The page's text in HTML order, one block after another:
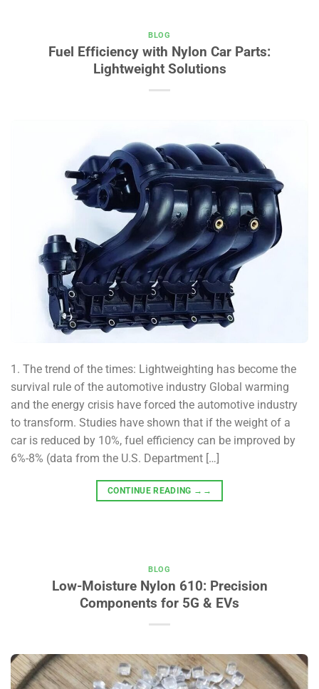
BLOG
Fuel Efficiency with Nylon Car Parts:
Lightweight Solutions
1. The trend of the times: Lightweighting has become the
survival rule of the automotive industry Global warming
and the energy crisis have forced the automotive industry
to transform. Studies have shown that if the weight of a
car is reduced by 10%, fuel efficiency can be improved by
6%-8% (data from the U.S. Department […]
CONTINUE READING →→
BLOG
Low-Moisture Nylon 610: Precision
Components for 5G & EVs